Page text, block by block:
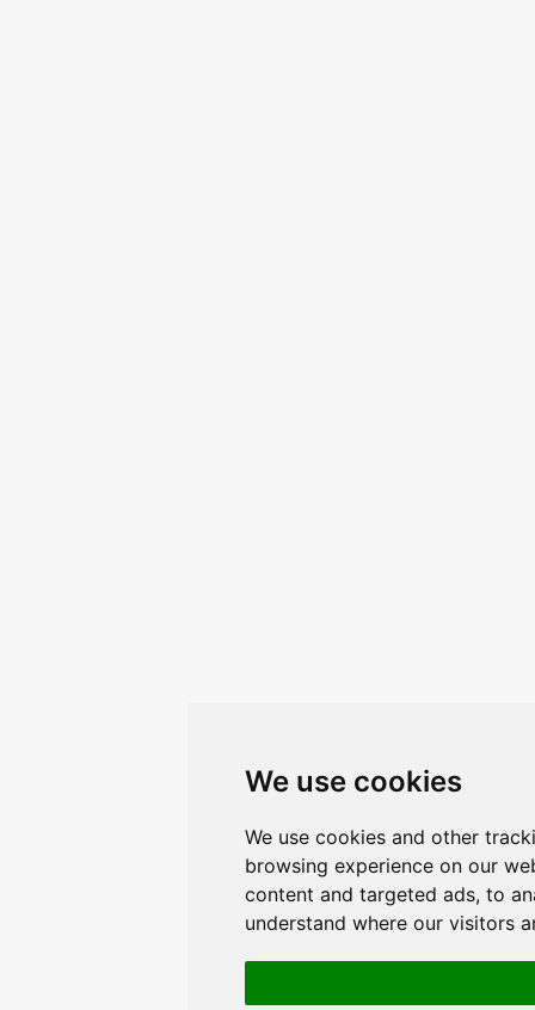
We use cookies
We use cookies and other
browsing experience on our
content and targeted ads, to
understand where our visitors